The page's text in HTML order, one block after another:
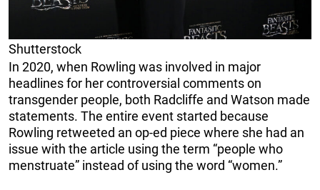
Shutterstock
In 2020, when Rowling was involved in major
headlines for her controversial comments on
transgender people, both Radcliffe and Watson made
statements. The entire event started because
Rowling retweeted an op-ed piece where she had an
issue with the article using the term “people who
menstruate” instead of using the word “women.”